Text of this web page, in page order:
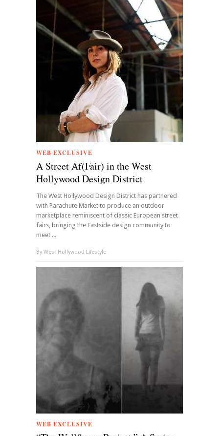
WEB EXCLUSIVE
A Street Af(Fair) in the West
Hollywood Design District
The West Hollywood Design District has partnered
with Parachute Market to produce an outdoor
marketplace reminiscent of classic European street
fairs, bringing the Eastside design community to
meet ...
By West Hollywood Lifestyle
WEB EXCLUSIVE